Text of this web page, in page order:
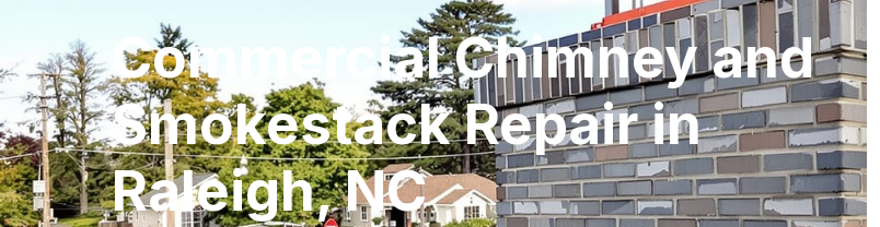
Commercial Chimney and
Smokestack Repair in
Raleigh, NC